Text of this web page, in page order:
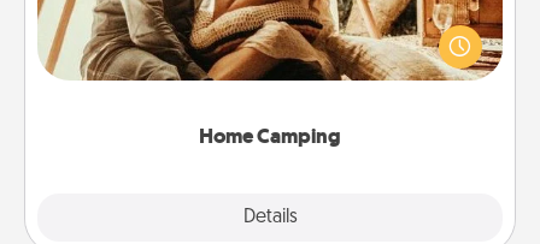
Home Camping
Details
Go camping—in your living room! You're never too
old to transform your living room into a couple’s
camping experience once again—only now, you